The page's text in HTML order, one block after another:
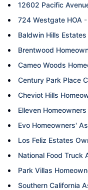
12602 Pacific
724 Westgate HOA -
Baldwin Hills
Brentwood
Cameo Woods
Century Park Place
Cheviot Hills
Elleven
Evo Homeowners'
Los Feliz Estates
National Food Truck
Park Villas
Southern California